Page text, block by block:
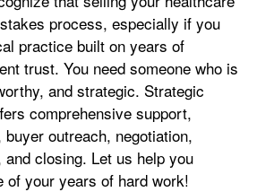
process, especially if you
practice built on years of
trust. You need someone who is
and strategic. Strategic
comprehensive support,
outreach, negotiation,
closing. Let us help you
of your years of hard work!